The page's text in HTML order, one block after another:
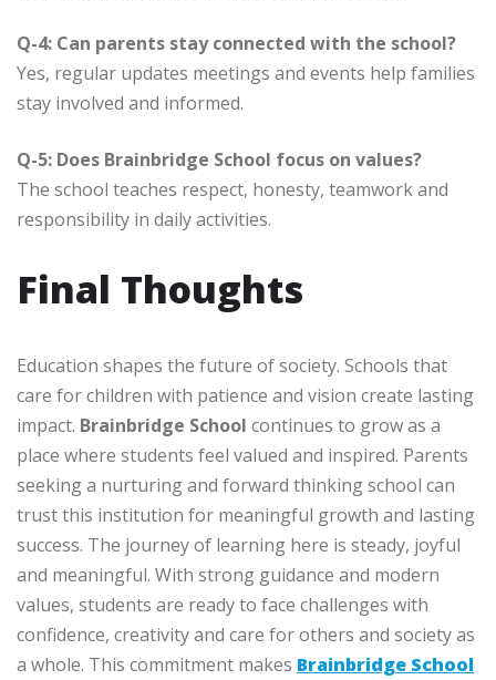
Q-4: Can parents stay connected with the school?
Yes, regular updates meetings and events help families
stay involved and informed.
Q-5: Does Brainbridge School focus on values?
The school teaches respect, honesty, teamwork and
responsibility in daily activities.
Final Thoughts
Education shapes the future of society. Schools that
care for children with patience and vision create lasting
impact. Brainbridge School continues to grow as a
place where students feel valued and inspired. Parents
seeking a nurturing and forward thinking school can
trust this institution for meaningful growth and lasting
success. The journey of learning here is steady, joyful
and meaningful. With strong guidance and modern
values, students are ready to face challenges with
confidence, creativity and care for others and society as
a whole. This commitment makes Brainbridge School